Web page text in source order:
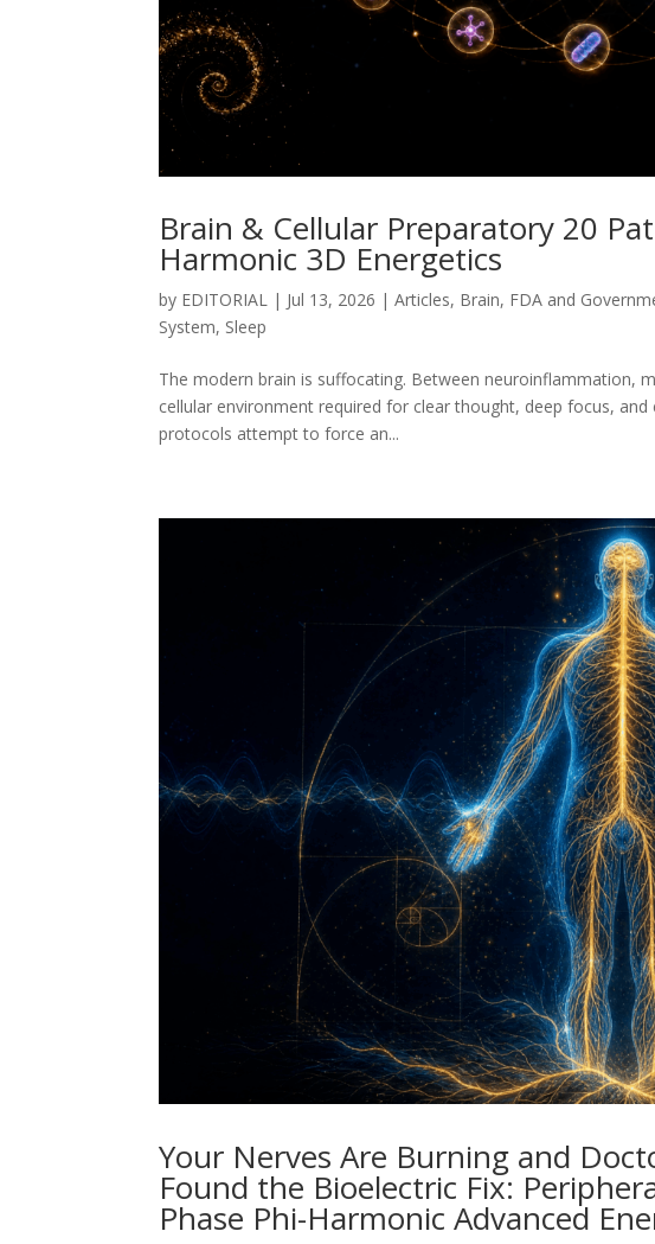
Brain & Cellular Preparatory 20
Harmonic 3D Energetics
by EDITORIAL | Jul 13, 2026 |Articles, Brain, FDA and
System, Sleep
The modern brain is suffocating. Between neuroinflammation,
cellular environment required for clear thought, deep focus,
protocols attempt to force an...
Your Nerves Are Burning and
Found the Bioelectric Fix:
Phase Phi-Harmonic Advanced